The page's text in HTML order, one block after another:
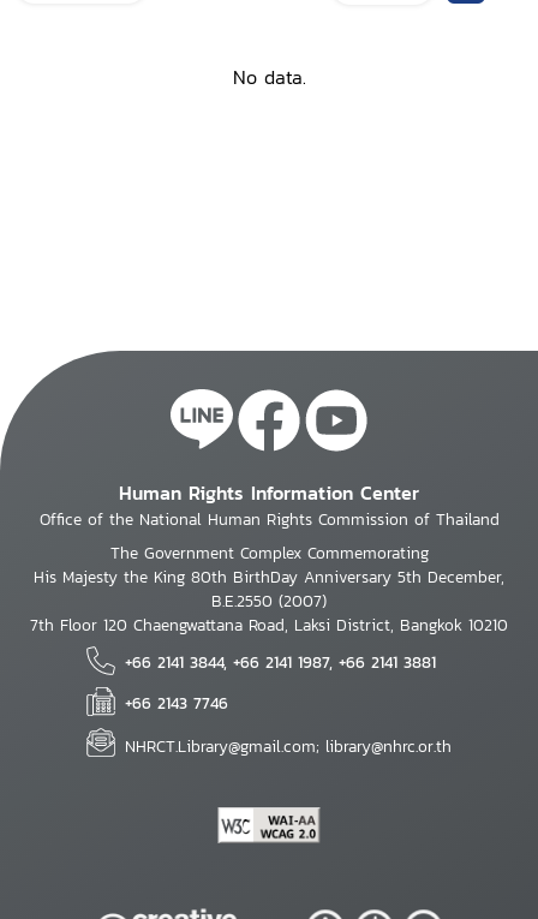
No data.
Human Rights Information Center
Office of the National Human Rights Commission of Thailand
The Government Complex Commemorating
His Majesty the King 80th BirthDay Anniversary 5th December,
B.E.2550 (2007)
7th Floor 120 Chaengwattana Road, Laksi District, Bangkok 10210
+66 2141 3844, +66 2141 1987, +66 2141 3881
+66 2143 7746
NHRCT.Library@gmail.com; library@nhrc.or.th